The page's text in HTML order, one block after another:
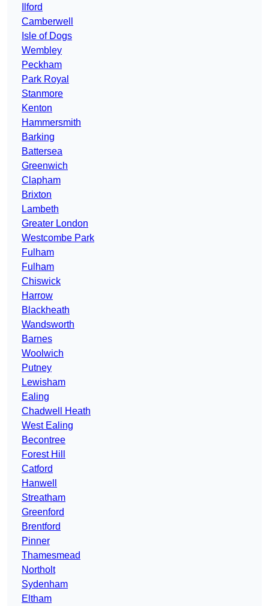
Ilford
Camberwell
Isle of Dogs
Wembley
Peckham
Park Royal
Stanmore
Kenton
Hammersmith
Barking
Battersea
Greenwich
Clapham
Brixton
Lambeth
Greater London
Westcombe Park
Fulham
Fulham
Chiswick
Harrow
Blackheath
Wandsworth
Barnes
Woolwich
Putney
Lewisham
Ealing
Chadwell Heath
West Ealing
Becontree
Forest Hill
Catford
Hanwell
Streatham
Greenford
Brentford
Pinner
Thamesmead
Northolt
Sydenham
Eltham